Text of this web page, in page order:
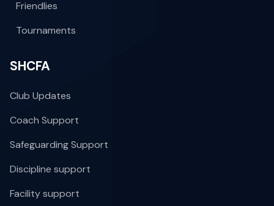
Friendlies
Tournaments
SHCFA
Club Updates
Coach Support
Safeguarding Support
Discipline support
Facility support